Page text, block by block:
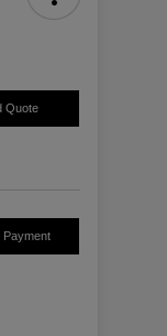
Quote
Payment